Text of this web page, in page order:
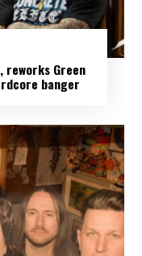
reworks Green
banger